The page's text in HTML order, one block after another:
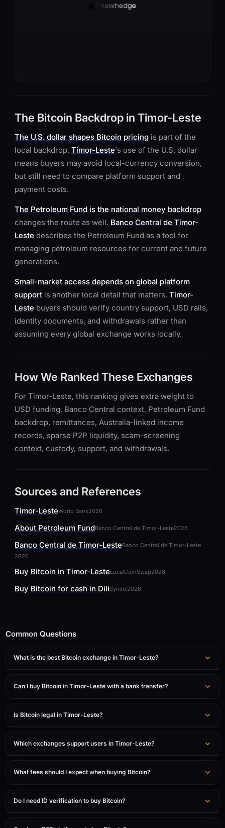
The Bitcoin Backdrop in Timor-Leste
The U.S. dollar shapes Bitcoin pricing is part of the
local backdrop. Timor-Leste's use of the U.S. dollar
means buyers may avoid local-currency conversion,
but still need to compare platform support and
payment costs.
The Petroleum Fund is the national money backdrop
changes the route as well. Banco Central de Timor-
Leste describes the Petroleum Fund as a tool for
managing petroleum resources for current and future
generations.
Small-market access depends on global platform
support is another local detail that matters. Timor-
Leste buyers should verify country support, USD rails,
identity documents, and withdrawals rather than
assuming every global exchange works locally.
How We Ranked These Exchanges
For Timor-Leste, this ranking gives extra weight to
USD funding, Banco Central context, Petroleum Fund
backdrop, remittances, Australia-linked income
records, sparse P2P liquidity, scam-screening
context, custody, support, and withdrawals.
Sources and References
Timor-LesteWorld Bank2026
About Petroleum FundBanco Central de Timor-Leste2026
Banco Central de Timor-LesteBanco Central de Timor-Leste
2026
Buy Bitcoin in Timor-LesteLocalCoinSwap2026
Buy Bitcoin for cash in DiliSymlix2026
Common Questions
What is the best Bitcoin exchange in Timor-Leste?
Can I buy Bitcoin in Timor-Leste with a bank transfer?
Is Bitcoin legal in Timor-Leste?
Which exchanges support users in Timor-Leste?
What fees should I expect when buying Bitcoin?
Do I need ID verification to buy Bitcoin?